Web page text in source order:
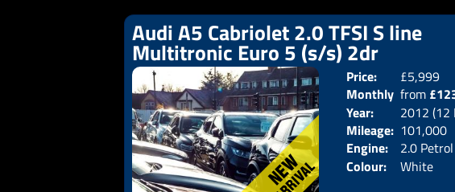
Audi A5 Cabriolet 2.0 TFSI S line
Multitronic Euro 5 (s/s) 2dr
Price:
£5,999
Monthly
Price:
from
Year:
2012 (12
Mileage: 101,000
Engine:
2.0 Petrol
Colour:
White